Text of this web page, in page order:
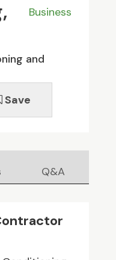
Business
and
Save
Q&A